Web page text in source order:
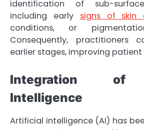
identification of sub-
including early signs of skin
conditions, or
Consequently, practitioners
earlier stages, improving
Integration of
Intelligence
Artificial intelligence (AI) has